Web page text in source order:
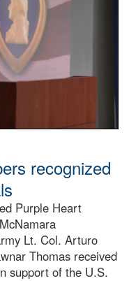
recognized
Purple Heart
Lt. Col. Arturo
Thomas received
support of the U.S.